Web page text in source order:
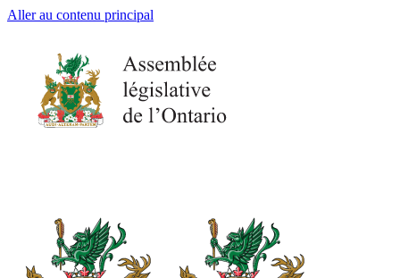
Aller au contenu principal